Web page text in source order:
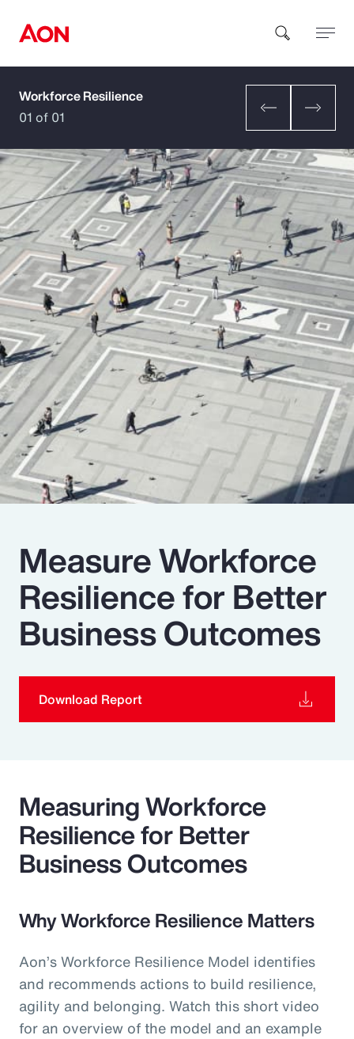
How can we help you?
Popular Searches
Insurance
Benefits
Pay Transparency
Parametrics
Risk Management
Workforce Resilience
01 of 01
Measure Workforce
Resilience for Better
Business Outcomes
Download Report
Measuring Workforce
Resilience for Better
Business Outcomes
Why Workforce Resilience Matters
Aon’s Workforce Resilience Model identifies
and recommends actions to build resilience,
agility and belonging. Watch this short video
for an overview of the model and an example